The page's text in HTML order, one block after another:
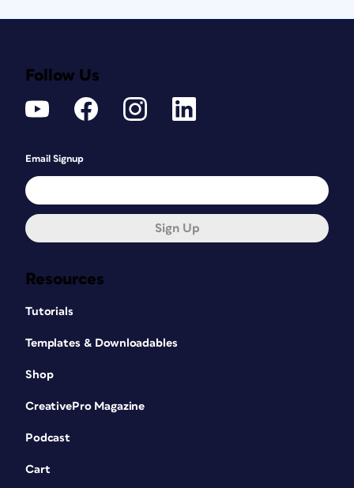
Resources
Tutorials
Templates & Downloadables
Shop
CreativePro Magazine
Podcast
Cart
Follow Us
Email Signup
Sign Up